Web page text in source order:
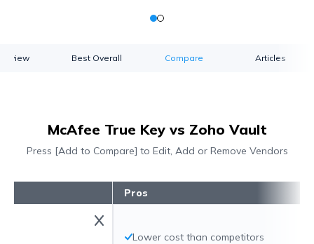
Best Overall Compare Articles
McAfee True Key vs Zoho Vault
Press [Add to Compare] to Edit, Add or Remove Vendors
Pros
Lower cost than competitors